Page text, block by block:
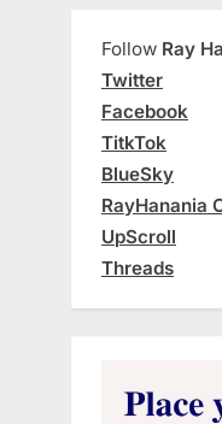
Follow Ray
Twitter
Facebook
TitkTok
BlueSky
RayHanania
UpScroll
Threads